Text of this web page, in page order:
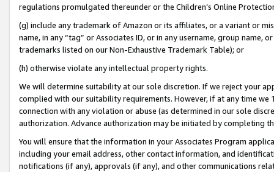
regulations promulgated thereunder or the Children’s Online
(g) include any trademark of Amazon or its affiliates, or a variant or
name, in any “tag” or Associates ID, or in any username, group
trademarks listed on our Non-Exhaustive Trademark Table); or
(h) otherwise violate any intellectual property rights.
We will determine suitability at our sole discretion. If we reject your
complied with our suitability requirements. However, if at any time
connection with any violation or abuse (as determined in our sole
authorization. Advance authorization may be initiated by completing
You will ensure that the information in your Associates Program
including your email address, other contact information, and
notifications (if any), approvals (if any), and other communications